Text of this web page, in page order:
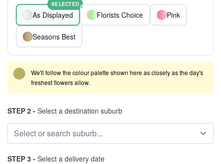
As Displayed
SELECTED
Florists Choice Pink
Seasons Best
We'll follow the colour palette shown here as closely as the day's
freshest flowers allow.
STEP 2 - Select a destination suburb
STEP 3 - Select a delivery date